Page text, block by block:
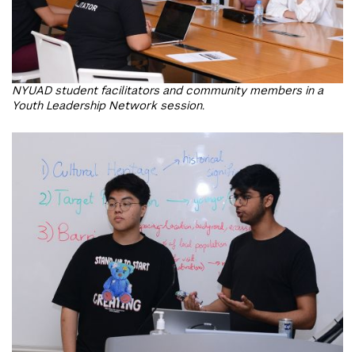
NYUAD student facilitators and community members in a
Youth Leadership Network session.